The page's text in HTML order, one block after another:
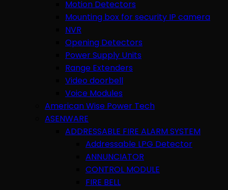
Motion Detectors
Mounting box for security IP camera
NVR
Opening Detectors
Power Supply Units
Range Extenders
Video doorbell
Voice Modules
American Wise Power Tech
ASENWARE
ADDRESSABLE FIRE ALARM SYSTEM
Addressable LPG Detector
ANNUNCIATOR
CONTROL MODULE
FIRE BELL